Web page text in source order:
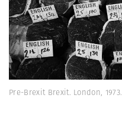
Pre-Brexit Brexit. London, 1973.